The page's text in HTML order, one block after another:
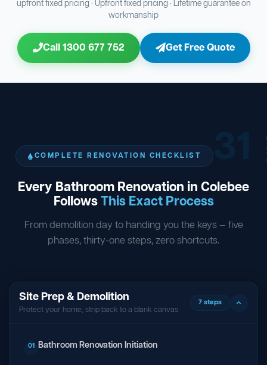
upfront fixed pricing · Upfront fixed pricing · Lifetime guarantee on
workmanship
Call 1300 677 752 Get Free Quote
COMPLETE RENOVATION CHECKLIST
Every Bathroom Renovation in Colebee
FollowsThis Exact Process
From demolition day to handing you the keys — five
phases, thirty-one steps, zero shortcuts.
Site Prep & Demolition
Protect your home, strip back to a blank canvas
7 steps
01 Bathroom Renovation Initiation